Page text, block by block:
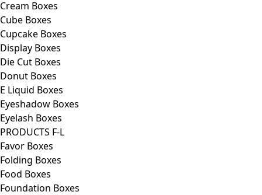
Cream Boxes
Cube Boxes
Cupcake Boxes
Display Boxes
Die Cut Boxes
Donut Boxes
E Liquid Boxes
Eyeshadow Boxes
Eyelash Boxes
PRODUCTS F-L
Favor Boxes
Folding Boxes
Food Boxes
Foundation Boxes